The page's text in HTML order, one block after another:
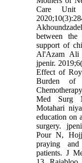
Care Unit
between
support of
Al'Azam Ali
jpenir.
Effect of
Burden of
Med Surg
Motahari
education on
surgery.
Pour N,
praying
patients. J